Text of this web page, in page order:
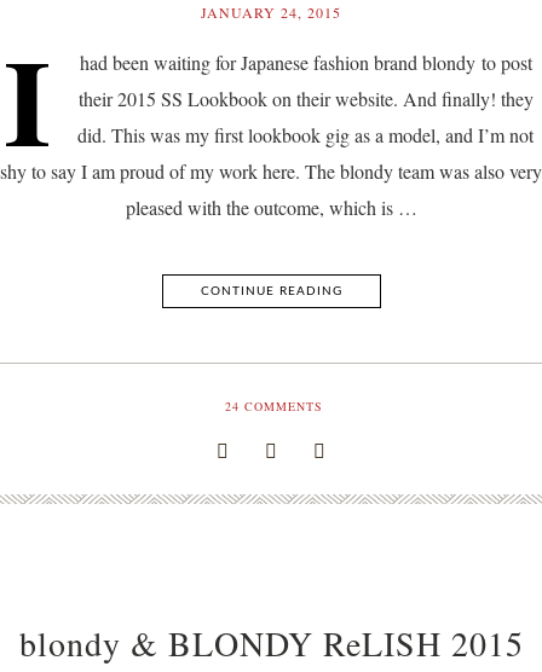
JANUARY 24, 2015
I
had been waiting for Japanese fashion brand blondy to post
their 2015 SS Lookbook on their website. And finally! they
did. This was my first lookbook gig as a model, and I’m not
shy to say I am proud of my work here. The blondy team was also very
pleased with the outcome, which is …
CONTINUE READING
24 COMMENTS
blondy & BLONDY ReLISH 2015